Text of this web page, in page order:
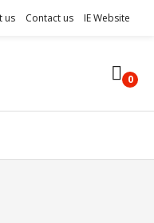
us Contact us IE Website
0